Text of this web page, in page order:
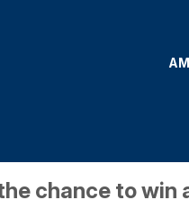
chance to win